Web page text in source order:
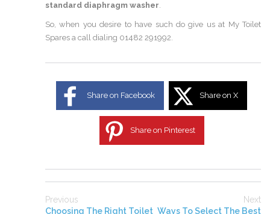
standard diaphragm washer.
So, when you desire to have such do give us at My Toilet
Spares a call dialing 01482 291992.
Share on Facebook Share on X
Share on Pinterest
Previous
Choosing The Right Toilet
Next
Ways To Select The Best